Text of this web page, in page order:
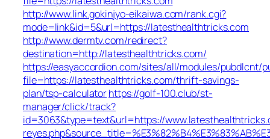
http://www.link.gokinjyo-eikaiwa.com/rank.cgi?
mode=link&id=5&url=https://latesthealthtricks.com
http://www.dermtv.com/redirect?
destination=http://latesthealthtricks.com/
https://easyaccordion.com/sites/all/modules/pubdlcnt/
file=https://latesthealthtricks.com/thrift-savings-
plan/tsp-calculatorhttps://golf-100.club/st-
manager/click/track?
id=3063&type=text&url=https://